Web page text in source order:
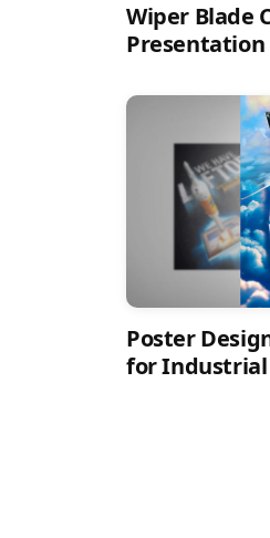
Wiper Blade
Presentation
Poster
for Industrial